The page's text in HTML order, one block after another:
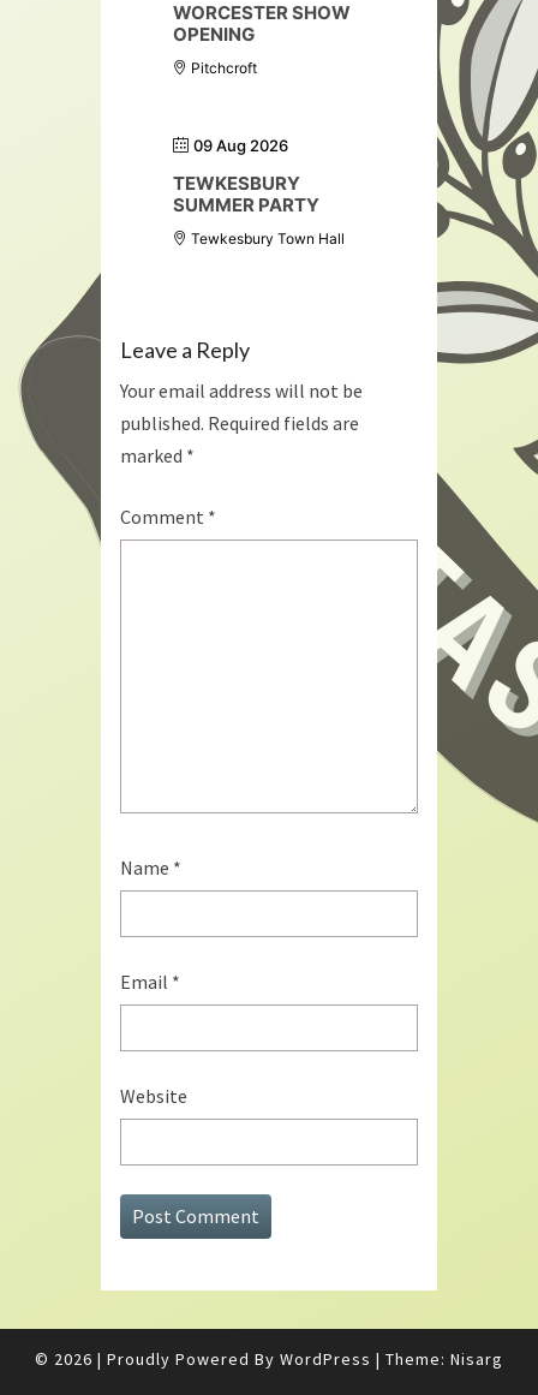
WORCESTER SHOW
OPENING
Pitchcroft
09 Aug 2026
TEWKESBURY
SUMMER PARTY
Tewkesbury Town Hall
Leave a Reply
Your email address will not be
published. Required fields are
marked *
Comment *
Name *
Email *
Website
© 2026 | Proudly Powered By WordPress | Theme: Nisarg